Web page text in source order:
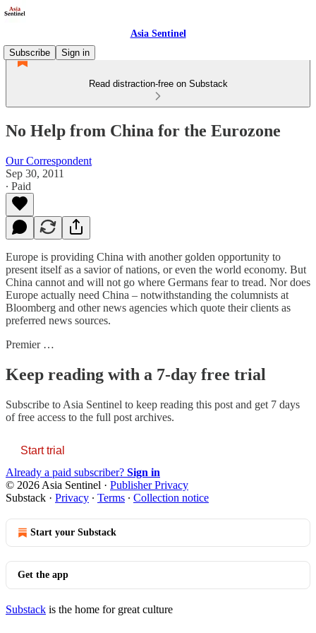
Asia Sentinel
Subscribe
Sign in
Read distraction-free on Substack
No Help from China for the Eurozone
Our Correspondent
Sep 30, 2011
∙ Paid
Europe is providing China with another golden opportunity to
present itself as a savior of nations, or even the world economy. But
China cannot and will not go where Germans fear to tread. Nor does
Europe actually need China – notwithstanding the columnists at
Bloomberg and other news agencies which quote their clients as
preferred news sources.
Premier …
Keep reading with a 7-day free trial
Subscribe to Asia Sentinel to keep reading this post and get 7 days
of free access to the full post archives.
Start trial
Already a paid subscriber? Sign in
© 2026 Asia Sentinel · Publisher Privacy
Substack · Privacy ∙ Terms ∙ Collection notice
Start your Substack
Get the app
Substack is the home for great culture